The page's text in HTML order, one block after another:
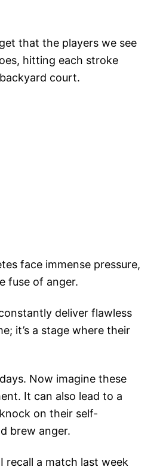
that the players we see
hitting each stroke
court.
face immense pressure,
fuse of anger.
deliver flawless
it’s a stage where their
Now imagine these
It can also lead to a
on their self-
brew anger.
recall a match last week